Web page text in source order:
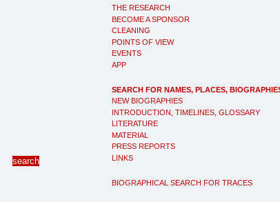
THE RESEARCH
BECOME A SPONSOR
CLEANING
POINTS OF VIEW
EVENTS
APP
SEARCH FOR NAMES, PLACES,
NEW BIOGRAPHIES
INTRODUCTION, TIMELINES, GLOSSARY
LITERATURE
MATERIAL
PRESS REPORTS
LINKS
BIOGRAPHICAL SEARCH FOR TRACES